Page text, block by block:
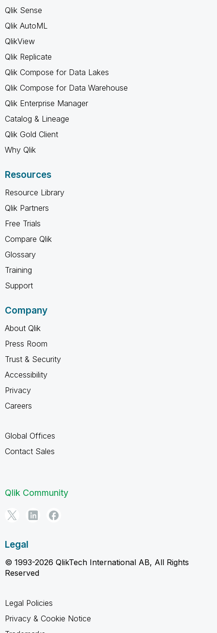
Qlik Sense
Qlik AutoML
QlikView
Qlik Replicate
Qlik Compose for Data Lakes
Qlik Compose for Data Warehouse
Qlik Enterprise Manager
Catalog & Lineage
Qlik Gold Client
Why Qlik
Resources
Resource Library
Qlik Partners
Free Trials
Compare Qlik
Glossary
Training
Support
Company
About Qlik
Press Room
Trust & Security
Accessibility
Privacy
Careers
Global Offices
Contact Sales
Qlik Community
Legal
© 1993-2026 QlikTech International AB, All Rights
Reserved
Legal Policies
Privacy & Cookie Notice